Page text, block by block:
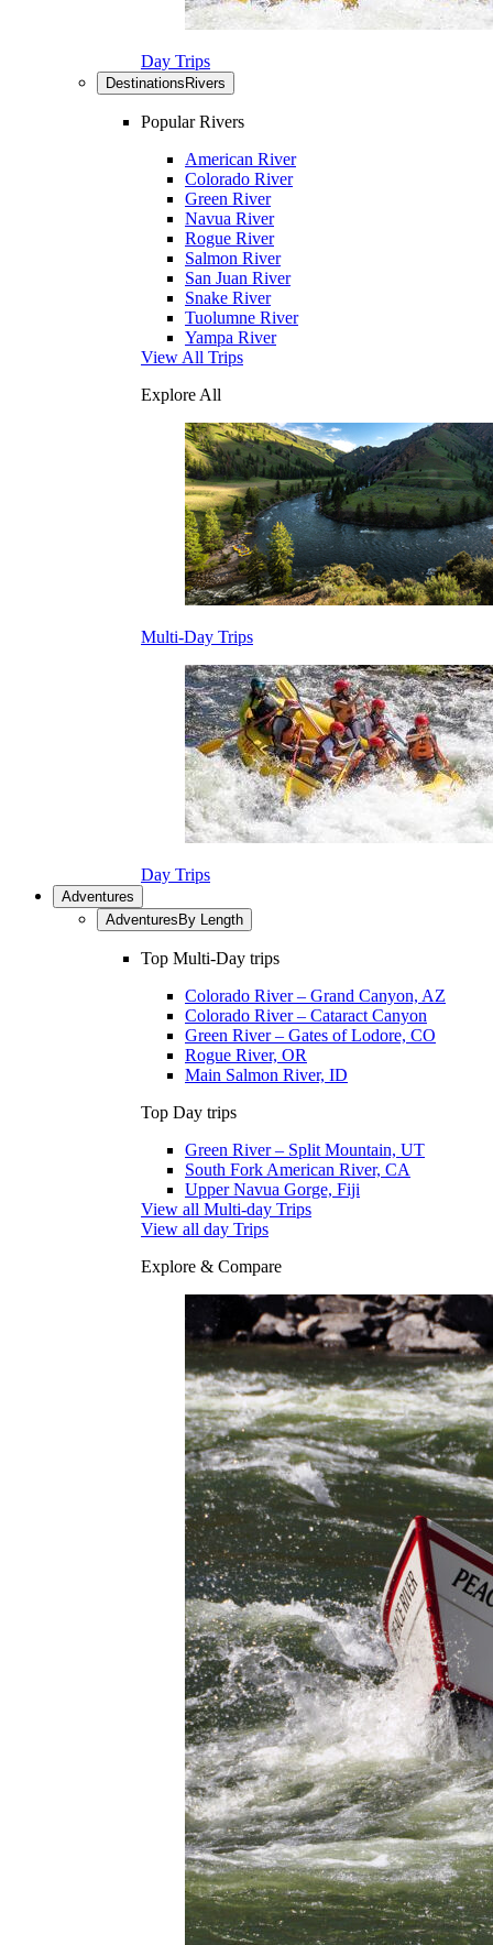
Day Trips
Destinations Rivers
Popular Rivers
American River
Colorado River
Green River
Navua River
Rogue River
Salmon River
San Juan River
Snake River
Tuolumne River
Yampa River
View All Trips
Explore All
Multi-Day Trips
Day Trips
Adventures
Adventures By Length
Top Multi-Day trips
Colorado River – Grand Canyon, AZ
Colorado River – Cataract Canyon
Green River – Gates of Lodore, CO
Rogue River, OR
Main Salmon River, ID
Top Day trips
Green River – Split Mountain, UT
South Fork American River, CA
Upper Navua Gorge, Fiji
View all Multi-day Trips
View all day Trips
Explore & Compare